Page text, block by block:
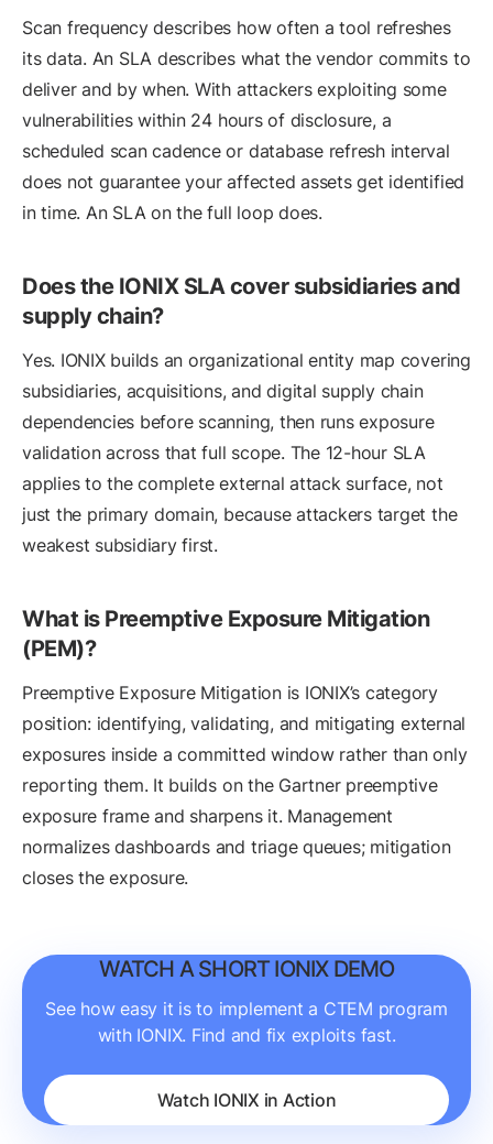
Scan frequency describes how often a tool refreshes
its data. An SLA describes what the vendor commits to
deliver and by when. With attackers exploiting some
vulnerabilities within 24 hours of disclosure, a
scheduled scan cadence or database refresh interval
does not guarantee your affected assets get identified
in time. An SLA on the full loop does.
Does the IONIX SLA cover subsidiaries and
supply chain?
Yes. IONIX builds an organizational entity map covering
subsidiaries, acquisitions, and digital supply chain
dependencies before scanning, then runs exposure
validation across that full scope. The 12-hour SLA
applies to the complete external attack surface, not
just the primary domain, because attackers target the
weakest subsidiary first.
What is Preemptive Exposure Mitigation
(PEM)?
Preemptive Exposure Mitigation is IONIX’s category
position: identifying, validating, and mitigating external
exposures inside a committed window rather than only
reporting them. It builds on the Gartner preemptive
exposure frame and sharpens it. Management
normalizes dashboards and triage queues; mitigation
closes the exposure.
WATCH A SHORT IONIX DEMO
See how easy it is to implement a CTEM program
with IONIX. Find and fix exploits fast.
Watch IONIX in Action